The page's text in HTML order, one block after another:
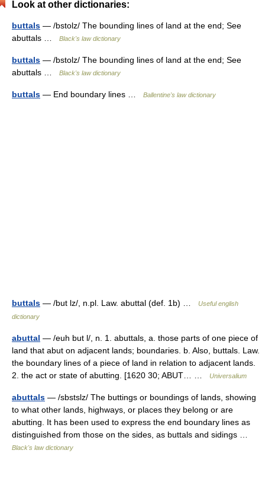
Look at other dictionaries:
buttals — /bstolz/ The bounding lines of land at the end; See
abuttals …
Black's law dictionary
buttals — /bstolz/ The bounding lines of land at the end; See
abuttals …
Black's law dictionary
buttals — End boundary lines … Ballentine's law dictionary
buttals — /but lz/, n.pl. Law. abuttal (def. 1b) …
Useful english
dictionary
abuttal — /euh but l/, n. 1. abuttals, a. those parts of one piece of
land that abut on adjacent lands; boundaries. b. Also, buttals. Law.
the boundary lines of a piece of land in relation to adjacent lands.
2. the act or state of abutting. [1620 30; ABUT… …
Universalium
abuttals — /sbstslz/ The buttings or boundings of lands, showing
to what other lands, highways, or places they belong or are
abutting. It has been used to express the end boundary lines as
distinguished from those on the sides, as buttals and sidings …
Black's law dictionary